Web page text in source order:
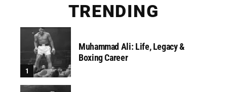
TRENDING
Muhammad Ali: Life, Legacy &
Boxing Career